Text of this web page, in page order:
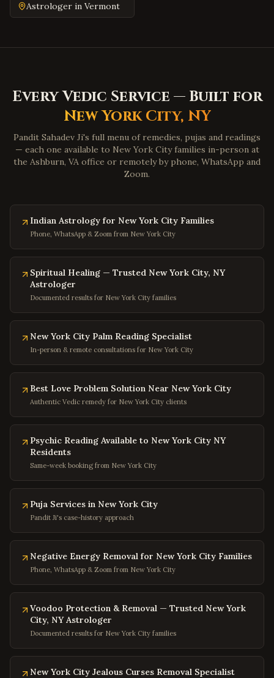
Farmville,Virginia
Hopewell,Virginia
Gloucester
Virginia
Poquoson ,Virginia
Buena Vista,Virginia
Portsmouth,Virginia
Capitol Hill,
Dupont Circle,DC
Adams Morgan,DC
Columbia Heights,DC
Baltimore,Maryland
Silver Spring,Maryland
Bethesda ,Maryland
Rockville,Maryland
Columbia,Maryland
Frederick,Maryland
Bowie,Maryland
Waldorf
Maryland
Ellicott City,Maryland
Towson,Maryland
Germantown,Maryland
Laurel,Maryland
College Park,Maryland
Astrologer in Vermont
Every Vedic Service — Built for
New York City, NY
Pandit Sahadev Ji's full menu of remedies, pujas and readings
— each one available to New York Cityfamilies in-person at
the Ashburn, VA office or remotely by phone, WhatsApp and
Zoom.
Indian Astrology for New York City Families
Phone, WhatsApp & Zoom from New York City
Spiritual Healing — Trusted New York City, NY
Astrologer
Documented results for New York City families
New York City Palm Reading Specialist
In-person & remote consultations for New York City
Best Love Problem Solution Near New York City
Authentic Vedic remedy for New York City clients
Psychic Reading Available to New York City NY
Residents
Same-week booking from New York City
Puja Services in New York City
Pandit Ji's case-history approach
Negative Energy Removal for New York City Families
Phone, WhatsApp & Zoom from New York City
Voodoo Protection & Removal — Trusted New York
City, NY Astrologer
Documented results for New York City families
New York City Jealous Curses Removal Specialist